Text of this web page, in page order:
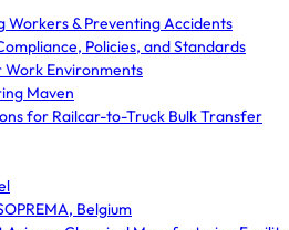
& Preventing Accidents
Policies, and Standards
Work Environments
Maven
for Railcar-to-Truck Bulk Transfer
Belgium